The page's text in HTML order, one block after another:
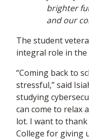
brighter
and our
The student
integral role in the
“Coming back to
stressful,” said
studying
can come to relax
lot. I want to
College for giving